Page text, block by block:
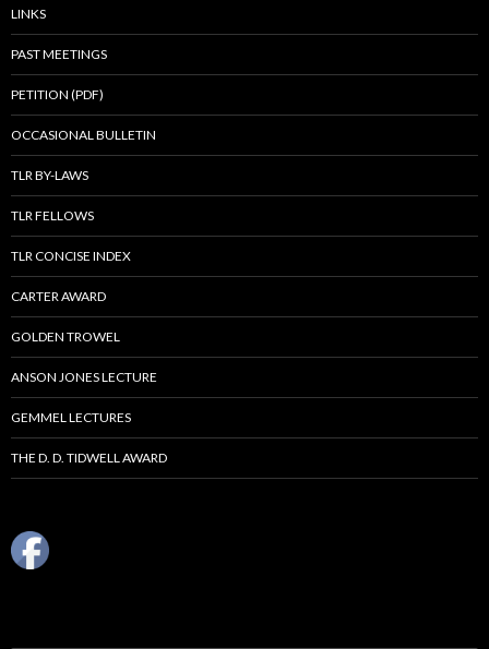
LINKS
PAST MEETINGS
PETITION (PDF)
OCCASIONAL BULLETIN
TLR BY-LAWS
TLR FELLOWS
TLR CONCISE INDEX
CARTER AWARD
GOLDEN TROWEL
ANSON JONES LECTURE
GEMMEL LECTURES
THE D. D. TIDWELL AWARD